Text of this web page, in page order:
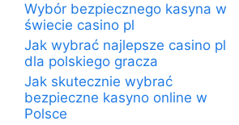
Wybór bezpiecznego kasyna w
świecie casino pl
Jak wybrać najlepsze casino pl
dla polskiego gracza
Jak skutecznie wybrać
bezpieczne kasyno online w
Polsce